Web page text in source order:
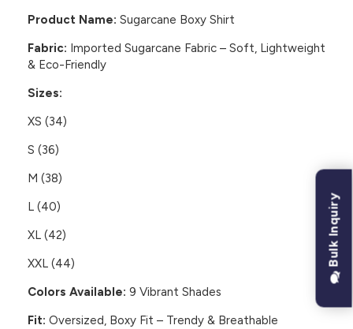
Product Name: Sugarcane Boxy Shirt
Fabric: Imported Sugarcane Fabric – Soft, Lightweight
& Eco-Friendly
Sizes:
XS (34)
S (36)
M (38)
L (40)
XL (42)
XXL (44)
Colors Available: 9 Vibrant Shades
Fit: Oversized, Boxy Fit – Trendy & Breathable
Bulk Inquiry